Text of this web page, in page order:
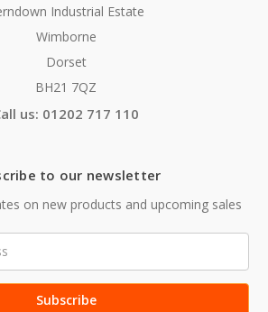
Industrial Estate
Wimborne
Dorset
BH21 7QZ
us: 01202 717 110
to our newsletter
on new products and upcoming sales